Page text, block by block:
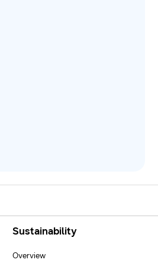
Sustainability
Overview